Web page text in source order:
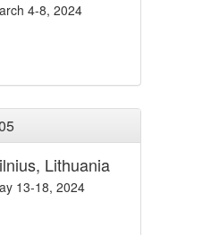
4-8, 2024
Lithuania
13-18, 2024